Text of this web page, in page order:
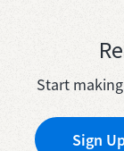
Start
Sign